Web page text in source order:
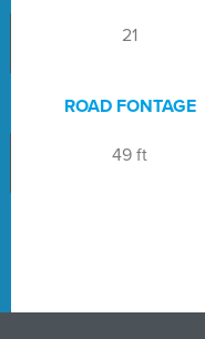
21
ROAD FONTAGE
49 ft